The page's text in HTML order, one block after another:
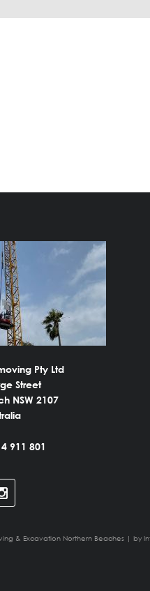
Pty Ltd
Street
NSW 2107
911 801
& Excavation Northern Beaches | by